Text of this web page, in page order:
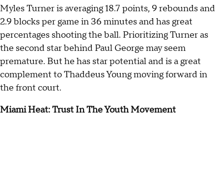
Myles Turner is averaging 18.7 points, 9 rebounds and
2.9 blocks per game in 36 minutes and has great
percentages shooting the ball. Prioritizing Turner as
the second star behind Paul George may seem
premature. But he has star potential and is a great
complement to Thaddeus Young moving forward in
the front court.
Miami Heat: Trust In The Youth Movement